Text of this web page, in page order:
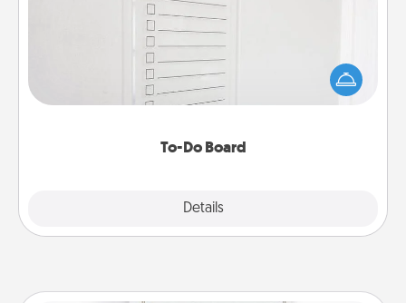
To-Do Board
Details
Nothing speaks to an Acts of Service person more
than a "To-Do" list—here's one you can gift!
Encourage your loved one to write down their
heart's desires, and then commit to do all you can